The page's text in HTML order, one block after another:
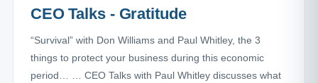
CEO Talks - Gratitude
“Survival” with Don Williams and Paul Whitley, the 3
things to protect your business during this economic
period… … CEO Talks with Paul Whitley discusses what